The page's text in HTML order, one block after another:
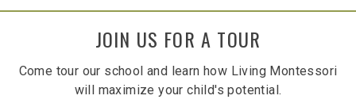
JOIN US FOR A TOUR
Come tour our school and learn how Living Montessori
will maximize your child's potential.